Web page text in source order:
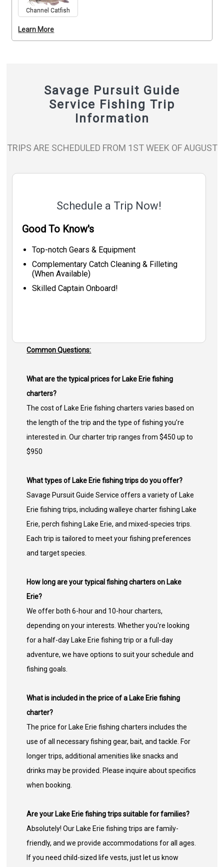
Channel Catfish
Learn More
Savage Pursuit Guide
Service Fishing Trip
Information
TRIPS ARE SCHEDULED FROM 1ST WEEK OF AUGUST
Schedule a Trip Now!
Good To Know's
Top-notch Gears & Equipment
Complementary Catch Cleaning & Filleting
(When Available)
Skilled Captain Onboard!
Common Questions:
What are the typical prices for Lake Erie fishing
charters?
The cost of Lake Erie fishing charters varies based on
the length of the trip and the type of fishing you’re
interested in. Our charter trip ranges from $450 up to
$950
What types of Lake Erie fishing trips do you offer?
Savage Pursuit Guide Service offers a variety of Lake
Erie fishing trips, including walleye charter fishing Lake
Erie, perch fishing Lake Erie, and mixed-species trips.
Each trip is tailored to meet your fishing preferences
and target species.
How long are your typical fishing charters on Lake
Erie?
We offer both 6-hour and 10-hour charters,
depending on your interests. Whether you're looking
for a half-day Lake Erie fishing trip or a full-day
adventure, we have options to suit your schedule and
fishing goals.
What is included in the price of a Lake Erie fishing
charter?
The price for Lake Erie fishing charters includes the
use of all necessary fishing gear, bait, and tackle. For
longer trips, additional amenities like snacks and
drinks may be provided. Please inquire about specifics
when booking.
Are your Lake Erie fishing trips suitable for families?
Absolutely! Our Lake Erie fishing trips are family-
friendly, and we provide accommodations for all ages.
If you need child-sized life vests, just let us know